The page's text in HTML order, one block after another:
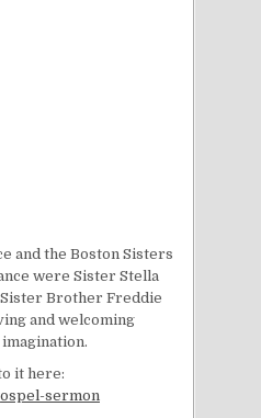
and the Boston Sisters
were Sister Stella
Brother Freddie
and welcoming
it here:
sermon